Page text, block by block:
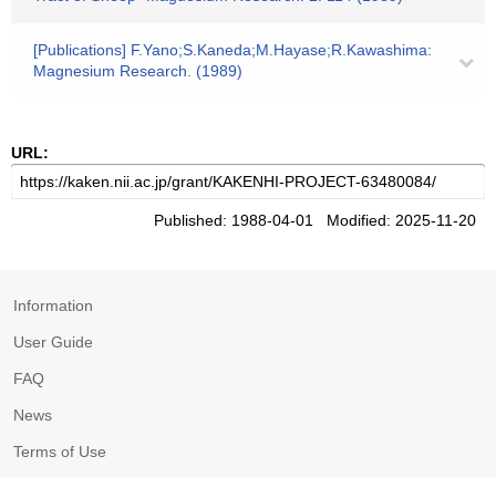
[Publications] F.Yano;S.Kaneda;M.Hayase;R.Kawashima:
Magnesium Research. (1989)
URL:
Published: 1988-04-01 Modified: 2025-11-20
Information
User Guide
FAQ
News
Terms of Use